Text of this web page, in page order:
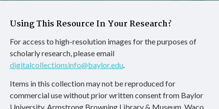
Using This Resource In Your Research?
For access to high-resolution images for the purposes of
scholarly research, please email
digitalcollectionsinfo@baylor.edu.
Items in this collection may not be reproduced for
commercial use without prior written consent from Baylor
University, Armstrong Browning Library & Museum, Waco,